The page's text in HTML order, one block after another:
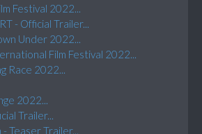
Festival 2022...
- Official Trailer...
Under 2022...
Film Festival 2022...
Race 2022...
2022...
Trailer...
Teaser Trailer...